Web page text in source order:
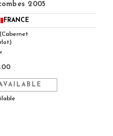
2005
FRANCE